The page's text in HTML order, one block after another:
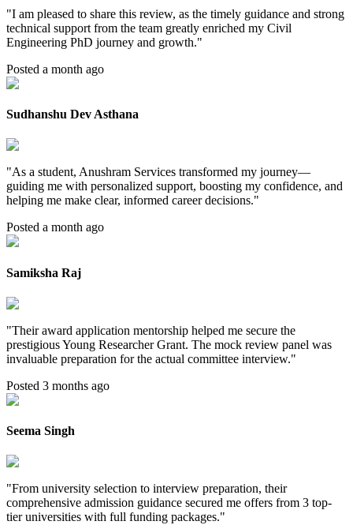
"I am pleased to share this review, as the timely guidance and strong
technical support from the team greatly enriched my Civil
Engineering PhD journey and growth."
Posted a month ago
Sudhanshu Dev Asthana
"As a student, Anushram Services transformed my journey—
guiding me with personalized support, boosting my confidence, and
helping me make clear, informed career decisions."
Posted a month ago
Samiksha Raj
"Their award application mentorship helped me secure the
prestigious Young Researcher Grant. The mock review panel was
invaluable preparation for the actual committee interview."
Posted 3 months ago
Seema Singh
"From university selection to interview preparation, their
comprehensive admission guidance secured me offers from 3 top-
tier universities with full funding packages."